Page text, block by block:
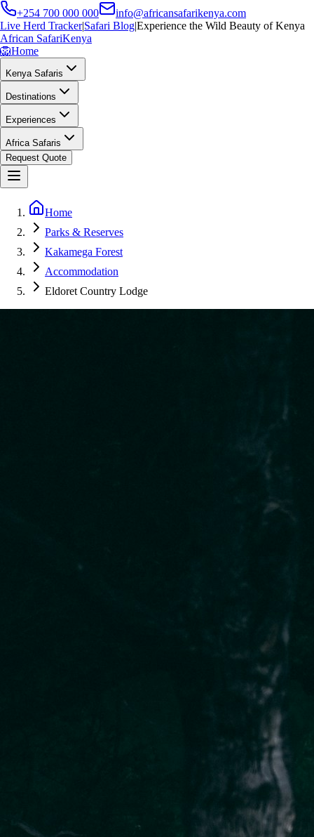
+254 700 000 000
info@africansafarikenya.com
Live Herd Tracker|Safari Blog|Experience the Wild Beauty of Kenya
African SafariKenya
🦁Home
Kenya Safaris
Destinations
Experiences
Africa Safaris
Request Quote
Home
Parks & Reserves
Kakamega Forest
Accommodation
Eldoret Country Lodge